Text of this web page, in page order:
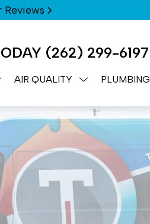
Reviews
(262) 299-6197
AIR QUALITY PLUMBING